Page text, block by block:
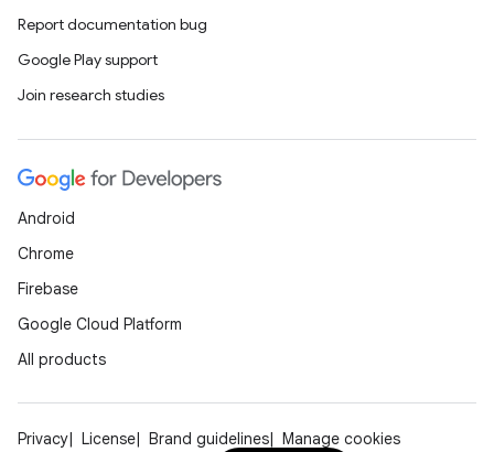
Report documentation bug
Google Play support
Join research studies
Android
Chrome
Firebase
Google Cloud Platform
All products
Privacy License Brand guidelines Manage cookies